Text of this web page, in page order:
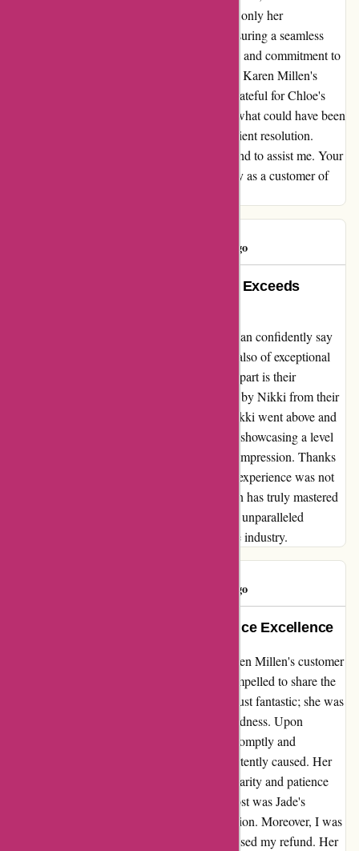
efficiently resolved the issue, showcasing not only her
professionalism but also her dedication to ensuring a seamless
customer experience. Her proactive approach and commitment to
solving problems promptly are a testament to Karen Millen's
exceptional customer service. I am beyond grateful for Chloe's
outstanding customer service, which turned what could have been
a frustrating situation into a positive and efficient resolution.
Thank you, Chloe, for going above and beyond to assist me. Your
exemplary service has truly earned my loyalty as a customer of
46 days ago
Exemplary Customer Service that Exceeds
As a dedicated customer of Karen Millen, I can confidently say
that their products are not only beautiful but also of exceptional
quality. However, what truly sets this brand apart is their
outstanding customer service, as exemplified by Nikki from their
team. When I reached out with questions, Nikki went above and
beyond to assist me promptly and efficiently, showcasing a level
of expertise and dedication that left a lasting impression. Thanks
to Nikki's exceptional support, my shopping experience was not
only smooth but also enjoyable. Karen Millen has truly mastered
the art of combining top-notch products with unparalleled
customer care, making them a standout in the industry.
46 days ago
Jade W: A Gem of Customer Service Excellence
Reflecting on my recent experience with Karen Millen's customer
service representative, Jade W, I am truly compelled to share the
exceptional service I received. Jade was not just fantastic; she was
a shining example of professionalism and kindness. Upon
encountering an issue with my order, Jade promptly and
efficiently rectified the situation I had inadvertently caused. Her
adeptness in explaining the resolution with clarity and patience
greatly impressed me. What stood out the most was Jade's
unwavering kindness throughout our interaction. Moreover, I was
amazed by the speed with which Jade processed my refund. Her